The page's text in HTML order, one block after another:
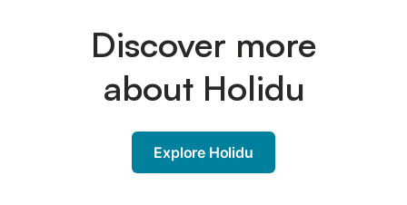
Discover more
about Holidu
Explore Holidu